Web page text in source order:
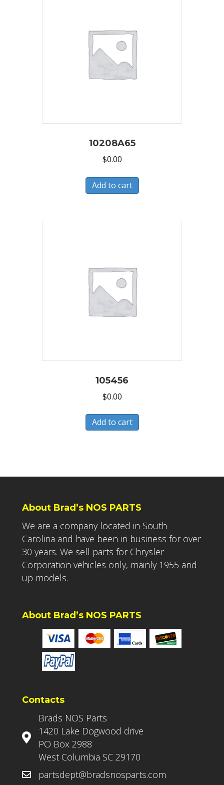
10208A65
$0.00
Add to cart
105456
$0.00
Add to cart
About Brad’s NOS PARTS
We are a company located in South
Carolina and have been in business for over
30 years. We sell parts for Chrysler
Corporation vehicles only, mainly 1955 and
up models.
About Brad’s NOS PARTS
Contacts
Brads NOS Parts
1420 Lake Dogwood drive
PO Box 2988
West Columbia SC 29170
partsdept@bradsnosparts.com